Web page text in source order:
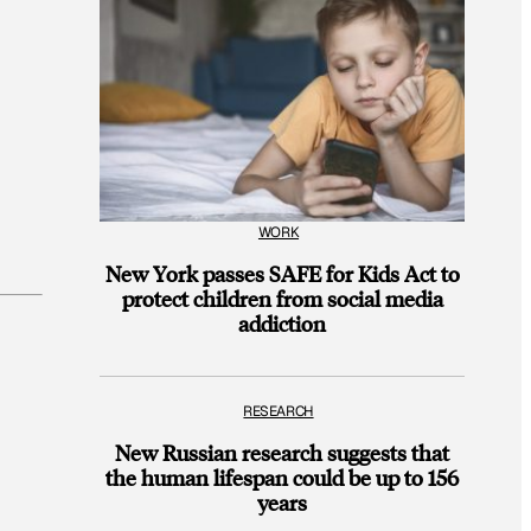
WORK
New York passes SAFE for Kids Act to
protect children from social media
addiction
RESEARCH
New Russian research suggests that
the human lifespan could be up to 156
years